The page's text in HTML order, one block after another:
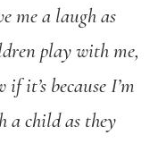
me a laugh as
play with me,
it’s because I’m
a child as they